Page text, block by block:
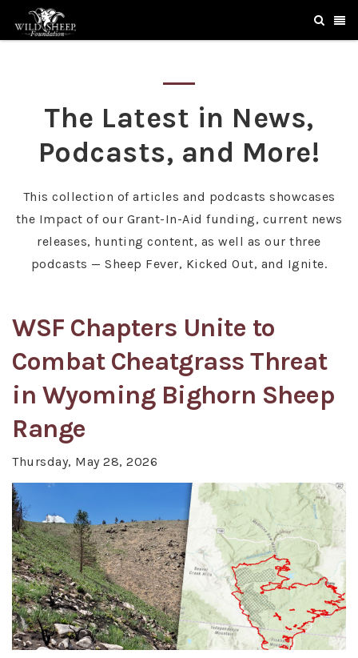
The Latest in News,
Podcasts, and More!
This collection of articles and podcasts showcases
the Impact of our Grant-In-Aid funding, current news
releases, hunting content, as well as our three
podcasts — Sheep Fever, Kicked Out, and Ignite.
WSF Chapters Unite to
Combat Cheatgrass Threat
in Wyoming Bighorn Sheep
Range
Thursday, May 28, 2026